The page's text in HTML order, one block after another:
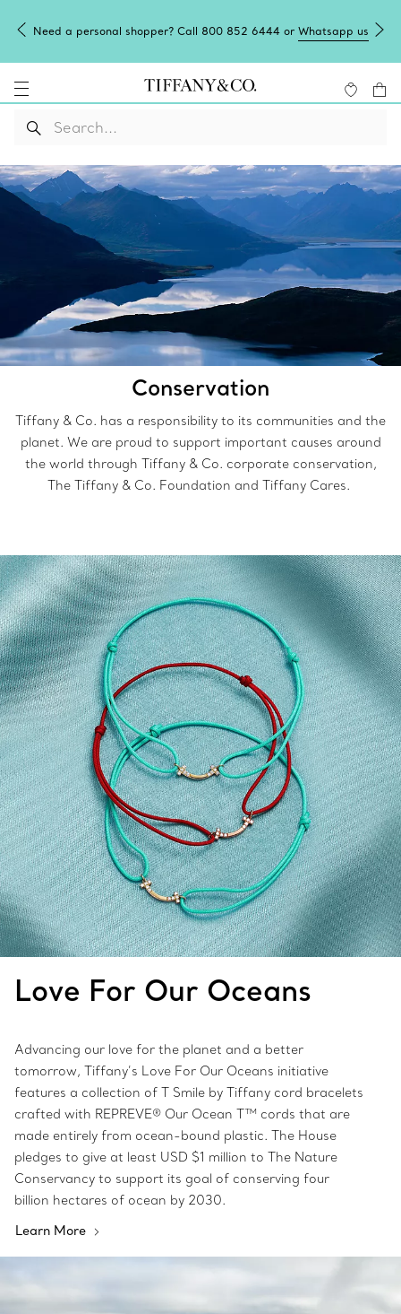
Need a personal shopper? Call 800 852 6444 or Whatsapp us
Conservation
Tiffany & Co. has a responsibility to its communities and the
planet. We are proud to support important causes around
the world through Tiffany & Co. corporate conservation,
The Tiffany & Co. Foundation and Tiffany Cares.
Love For Our Oceans
Advancing our love for the planet and a better
tomorrow, Tiffany’s Love For Our Oceans initiative
features a collection of T Smile by Tiffany cord bracelets
crafted with REPREVE® Our Ocean T™ cords that are
made entirely from ocean-bound plastic. The House
pledges to give at least USD $1 million to The Nature
Conservancy to support its goal of conserving four
billion hectares of ocean by 2030.
Learn More